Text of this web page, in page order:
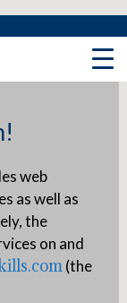
web
as well as
the
on and
(the